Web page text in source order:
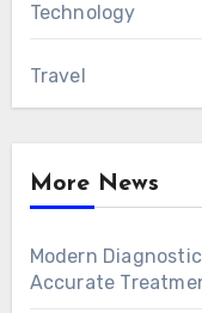
Technology
Travel
More News
Modern
Accurate